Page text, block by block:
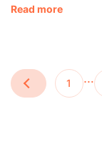
Read more
1 …